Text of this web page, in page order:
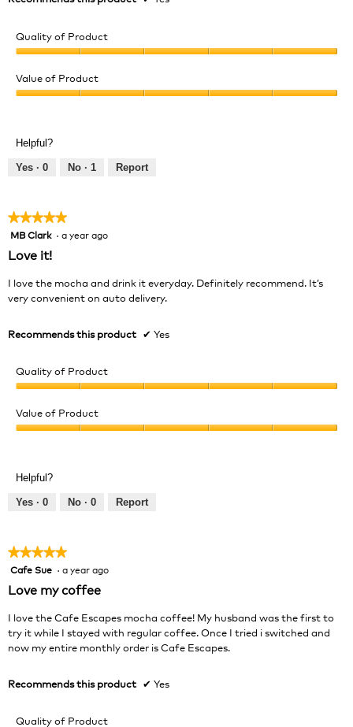
Quality of Product
of
Product,
of
Value of Product
5
out
Helpful?
Yes · 0 No · 1 Report
★★★★★
★★★★★
5
of
MB Clark · a year ago
Love it!
I love the mocha and drink it everyday. Definitely recommend. It’s
very convenient on auto delivery.
Recommends this product ✔ Yes
Quality of Product
of
Product,
of
Value of Product
5
out
Helpful?
Yes · 0 No · 0 Report
★★★★★
★★★★★
5
of
Cafe Sue · a year ago
Love my coffee
I love the Cafe Escapes mocha coffee! My husband was the first to
try it while I stayed with regular coffee. Once I tried i switched and
now my entire monthly order is Cafe Escapes.
Recommends this product ✔ Yes
Quality of Product